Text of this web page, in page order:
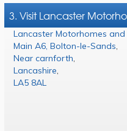
3. Visit Lancaster
Lancaster Motorhomes
Main A6, Bolton-le-Sands,
Near carnforth,
Lancashire,
LA5 8AL